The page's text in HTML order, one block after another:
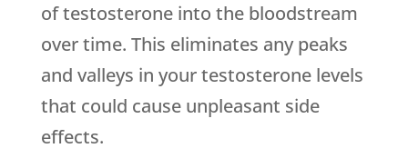
of testosterone into the bloodstream
over time. This eliminates any peaks
and valleys in your testosterone levels
that could cause unpleasant side
effects.